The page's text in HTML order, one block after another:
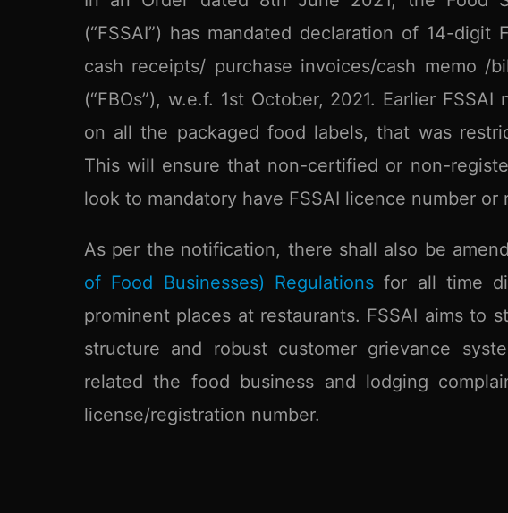
(“FSSAI”) has mandated declaration of 14-digit
cash receipts/ purchase invoices/cash memo /
(“FBOs”), w.e.f. 1st October, 2021. Earlier
on all the packaged food labels, that was
This will ensure that non-certified or non-
look to mandatory have FSSAI licence number or
As per the notification, there shall also be
of Food Businesses) Regulationsfor all time
prominent places at restaurants. FSSAI aims to
structure and robust customer grievance
related the food business and lodging
license/registration number.